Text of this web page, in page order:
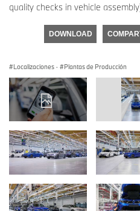
quality checks in vehicle
DOWNLOAD
Localizaciones · Plantas de Producción